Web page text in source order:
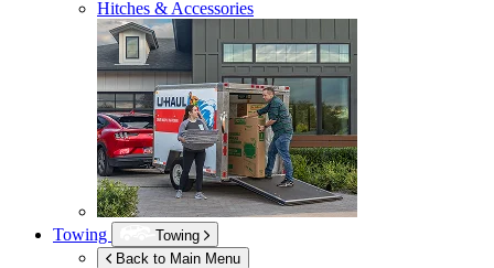
Hitches & Accessories
Towing
Towing
Back to Main Menu